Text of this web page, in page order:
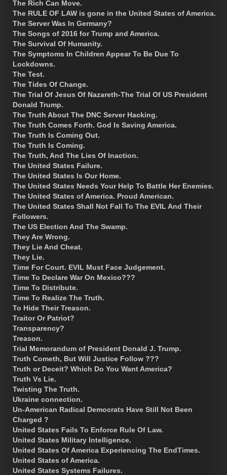
The Rich Can Move.
The RULE OF LAW is gone in the United States of America.
The Server Was In Germany?
The Songs of 2016 for Trump and America.
The Survival Of Humanity.
The Symptoms In Children Appear To Be Due To
Lockdowns.
The Test.
The Tides Of Change.
The Trial Of Jesus Of Nazareth-The Trial Of US President
Donald Trump.
The Truth About The DNC Server Hacking.
The Truth Comes Forth. God Is Saving America.
The Truth Is Coming Out.
The Truth Is Coming.
The Truth, And The Lies Of Inaction.
The United States Failure.
The United States Is Our Home.
The United States Needs Your Help To Battle Her Enemies.
The United States of America. Proud American.
The United States Shall Not Fall To The EVIL And Their
Followers.
The US Election And The Swamp.
They Are Wrong.
They Lie And Cheat.
They Lie.
Time For Court. EVIL Must Face Judgement.
Time To Declare War On Mexico???
Time To Distribute.
Time To Realize The Truth.
To Hide Their Treason.
Traitor Or Patriot?
Transparency?
Treason.
Trial Memorandum of President Donald J. Trump.
Truth Cometh, But Will Justice Follow ???
Truth or Deceit? Which Do You Want America?
Truth Vs Lie.
Twisting The Truth.
Ukraine connection.
Un-American Radical Democrats Have Still Not Been
Charged ?
United States Fails To Enforce Rule Of Law.
United States Military Intelligence.
United States Of America Experiencing The EndTimes.
United States of America.
United States Systems Failures.